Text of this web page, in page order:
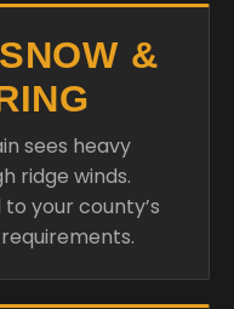
&
sees heavy
ridge winds.
your county’s